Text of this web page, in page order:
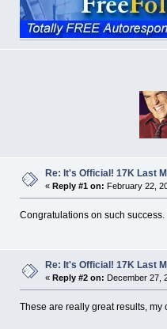
Re: It's Official! 17K Last
«Reply #1 on: February 22,
Congratulations on such
Re: It's Official! 17K Last
«Reply #2 on: December 27,
These are really great results, my